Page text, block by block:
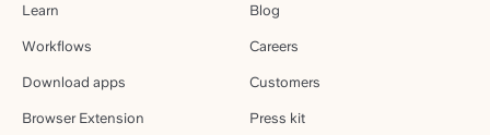
Learn
Workflows
Download apps
Browser Extension
Blog
Careers
Customers
Press kit